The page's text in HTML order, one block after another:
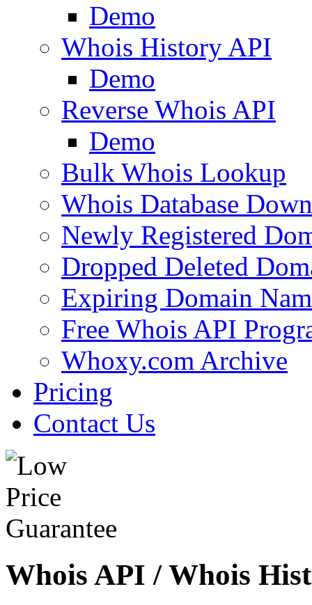
Demo
Whois History API
Demo
Reverse Whois API
Demo
Bulk Whois Lookup
Whois Database
Newly Registered
Dropped Deleted
Expiring Domain
Free Whois API
Whoxy.com Archive
Pricing
Contact Us
Whois API / Whois